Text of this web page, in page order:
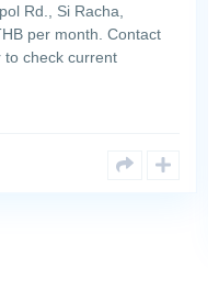
Rd., Si Racha,
per month. Contact
to check current